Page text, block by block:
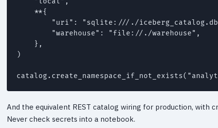
    **{
"uri": "sqlite:///./
        "warehouse": "file://./warehouse",
    },
)
And the equivalent REST catalog wiring for production, with
Never check secrets into a notebook.